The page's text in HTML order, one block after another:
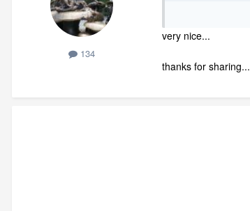
134
very nice...
thanks for sharing...